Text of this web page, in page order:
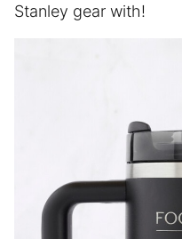
Stanley gear with!